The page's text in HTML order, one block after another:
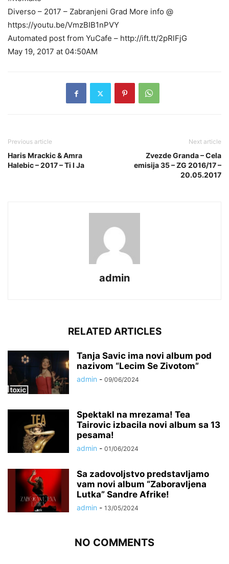
Diverso – 2017 – Zabranjeni Grad More info @
https://youtu.be/VmzBIB1nPVY
Automated post from YuCafe – http://ift.tt/2pRlFjG
May 19, 2017 at 04:50AM
Previous article
Haris Mrackic & Amra
Halebic – 2017 – Ti I Ja
Next article
Zvezde Granda – Cela
emisija 35 – ZG 2016/17 –
20.05.2017
admin
RELATED ARTICLES
Tanja Savic ima novi album pod
nazivom “Lecim Se Zivotom”
admin - 09/06/2024
Spektakl na mrezama! Tea
Tairovic izbacila novi album sa 13
pesama!
admin - 01/06/2024
Sa zadovoljstvo predstavljamo
vam novi album “Zaboravljena
Lutka” Sandre Afrike!
admin - 13/05/2024
NO COMMENTS